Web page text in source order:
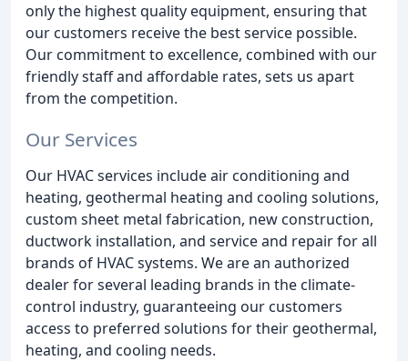
only the highest quality equipment, ensuring that
our customers receive the best service possible.
Our commitment to excellence, combined with our
friendly staff and affordable rates, sets us apart
from the competition.
Our Services
Our HVAC services include air conditioning and
heating, geothermal heating and cooling solutions,
custom sheet metal fabrication, new construction,
ductwork installation, and service and repair for all
brands of HVAC systems. We are an authorized
dealer for several leading brands in the climate-
control industry, guaranteeing our customers
access to preferred solutions for their geothermal,
heating, and cooling needs.